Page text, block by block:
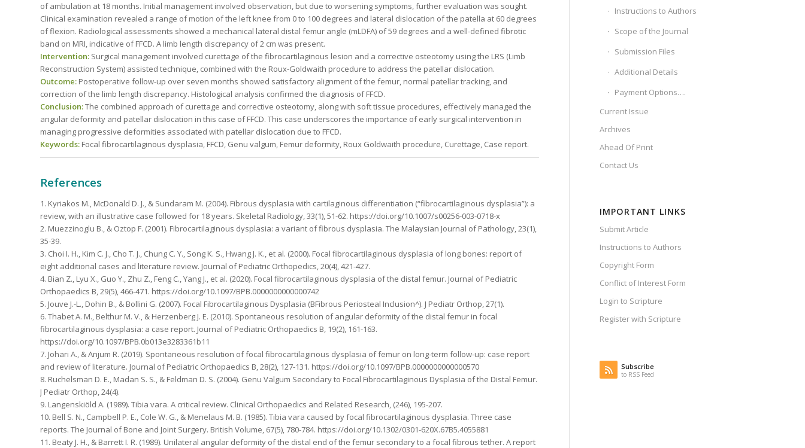
of ambulation at 18 months. Initial management involved observation, but due to worsening symptoms, further evaluation was sought.
Clinical examination revealed a range of motion of the left knee from 0 to 100 degrees and lateral dislocation of the patella at 60 degrees
of flexion. Radiological assessments showed a mechanical lateral distal femur angle (mLDFA) of 59 degrees and a well-defined fibrotic
band on MRI, indicative of FFCD. A limb length discrepancy of 2 cm was present.
Intervention: Surgical management involved curettage of the fibrocartilaginous lesion and a corrective osteotomy using the LRS (Limb
Reconstruction System) assisted technique, combined with the Roux-Goldwaith procedure to address the patellar dislocation.
Outcome: Postoperative follow-up over seven months showed satisfactory alignment of the femur, normal patellar tracking, and
correction of the limb length discrepancy. Histological analysis confirmed the diagnosis of FFCD.
Conclusion:The combined approach of curettage and corrective osteotomy, along with soft tissue procedures, effectively managed the
angular deformity and patellar dislocation in this case of FFCD. This case underscores the importance of early surgical intervention in
managing progressive deformities associated with patellar dislocation due to FFCD.
Keywords: Focal fibrocartilaginous dysplasia, FFCD, Genu valgum, Femur deformity, Roux Goldwaith procedure, Curettage, Case report.
References
1. Kyriakos M., McDonald D. J., & Sundaram M. (2004). Fibrous dysplasia with cartilaginous differentiation (“fibrocartilaginous dysplasia”): a
review, with an illustrative case followed for 18 years. Skeletal Radiology, 33(1), 51-62. https://doi.org/10.1007/s00256-003-0718-x
2. Muezzinoglu B., & Oztop F. (2001). Fibrocartilaginous dysplasia: a variant of fibrous dysplasia. The Malaysian Journal of Pathology, 23(1),
35-39.
3. Choi I. H., Kim C. J., Cho T. J., Chung C. Y., Song K. S., Hwang J. K., et al. (2000). Focal fibrocartilaginous dysplasia of long bones: report of
eight additional cases and literature review. Journal of Pediatric Orthopedics, 20(4), 421-427.
4. Bian Z., Lyu X., Guo Y., Zhu Z., Feng C., Yang J., et al. (2020). Focal fibrocartilaginous dysplasia of the distal femur. Journal of Pediatric
Orthopaedics B, 29(5), 466-471. https://doi.org/10.1097/BPB.0000000000000742
5. Jouve J.-L., Dohin B., & Bollini G. (2007). Focal Fibrocartilaginous Dysplasia (BFibrous Periosteal Inclusion^). J Pediatr Orthop, 27(1).
6. Thabet A. M., Belthur M. V., & Herzenberg J. E. (2010). Spontaneous resolution of angular deformity of the distal femur in focal
fibrocartilaginous dysplasia: a case report. Journal of Pediatric Orthopaedics B, 19(2), 161-163.
https://doi.org/10.1097/BPB.0b013e3283361b11
7. Johari A., & Anjum R. (2019). Spontaneous resolution of focal fibrocartilaginous dysplasia of femur on long-term follow-up: case report
and review of literature. Journal of Pediatric Orthopaedics B, 28(2), 127-131. https://doi.org/10.1097/BPB.0000000000000570
8. Ruchelsman D. E., Madan S. S., & Feldman D. S. (2004). Genu Valgum Secondary to Focal Fibrocartilaginous Dysplasia of the Distal Femur.
J Pediatr Orthop, 24(4).
9. Langenskiöld A. (1989). Tibia vara. A critical review. Clinical Orthopaedics and Related Research, (246), 195-207.
10. Bell S. N., Campbell P. E., Cole W. G., & Menelaus M. B. (1985). Tibia vara caused by focal fibrocartilaginous dysplasia. Three case
reports. The Journal of Bone and Joint Surgery. British Volume, 67(5), 780-784. https://doi.org/10.1302/0301-620X.67B5.4055881
11. Beaty J. H., & Barrett I. R. (1989). Unilateral angular deformity of the distal end of the femur secondary to a focal fibrous tether. A report
Instructions to Authors
Scope of the Journal
Submission Files
Additional Details
Payment Options….
Current Issue
Archives
Ahead Of Print
Contact Us
IMPORTANT LINKS
Submit Article
Instructions to Authors
Copyright Form
Conflict of Interest Form
Login to Scripture
Register with Scripture
Subscribe
to RSS Feed